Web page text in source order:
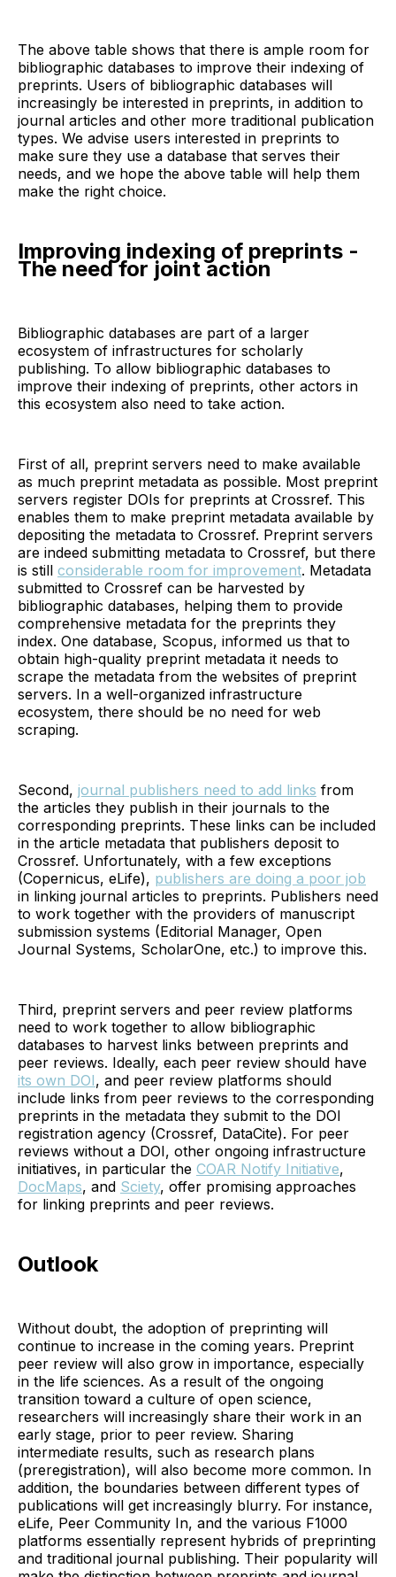
The above table shows that there is ample room for
bibliographic databases to improve their indexing of
preprints. Users of bibliographic databases will
increasingly be interested in preprints, in addition to
journal articles and other more traditional publication
types. We advise users interested in preprints to
make sure they use a database that serves their
needs, and we hope the above table will help them
make the right choice.
Improving indexing of preprints -
The need for joint action
Bibliographic databases are part of a larger
ecosystem of infrastructures for scholarly
publishing. To allow bibliographic databases to
improve their indexing of preprints, other actors in
this ecosystem also need to take action.
First of all, preprint servers need to make available
as much preprint metadata as possible. Most preprint
servers register DOIs for preprints at Crossref. This
enables them to make preprint metadata available by
depositing the metadata to Crossref. Preprint servers
are indeed submitting metadata to Crossref, but there
is still considerable room for improvement. Metadata
submitted to Crossref can be harvested by
bibliographic databases, helping them to provide
comprehensive metadata for the preprints they
index. One database, Scopus, informed us that to
obtain high-quality preprint metadata it needs to
scrape the metadata from the websites of preprint
servers. In a well-organized infrastructure
ecosystem, there should be no need for web
scraping.
Second, journal publishers need to add links from
the articles they publish in their journals to the
corresponding preprints. These links can be included
in the article metadata that publishers deposit to
Crossref. Unfortunately, with a few exceptions
(Copernicus, eLife), publishers are doing a poor job
in linking journal articles to preprints. Publishers need
to work together with the providers of manuscript
submission systems (Editorial Manager, Open
Journal Systems, ScholarOne, etc.) to improve this.
Third, preprint servers and peer review platforms
need to work together to allow bibliographic
databases to harvest links between preprints and
peer reviews. Ideally, each peer review should have
its own DOI, and peer review platforms should
include links from peer reviews to the corresponding
preprints in the metadata they submit to the DOI
registration agency (Crossref, DataCite). For peer
reviews without a DOI, other ongoing infrastructure
initiatives, in particular the COAR Notify Initiative,
DocMaps, and Sciety, offer promising approaches
for linking preprints and peer reviews.
Outlook
Without doubt, the adoption of preprinting will
continue to increase in the coming years. Preprint
peer review will also grow in importance, especially
in the life sciences. As a result of the ongoing
transition toward a culture of open science,
researchers will increasingly share their work in an
early stage, prior to peer review. Sharing
intermediate results, such as research plans
(preregistration), will also become more common. In
addition, the boundaries between different types of
publications will get increasingly blurry. For instance,
eLife, Peer Community In, and the various F1000
platforms essentially represent hybrids of preprinting
and traditional journal publishing. Their popularity will